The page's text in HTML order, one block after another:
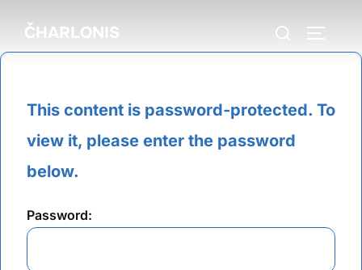
content
ČHARLONIS
Search
for:
This content is password-protected. To
view it, please enter the password
below.
Password: